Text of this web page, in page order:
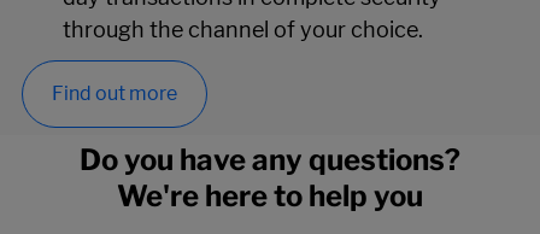
through the channel of your choice.
Find out more
Do you have any questions?
We're here to help you